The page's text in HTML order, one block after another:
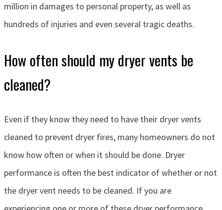
million in damages to personal property, as well as
hundreds of injuries and even several tragic deaths.
How often should my dryer vents be
cleaned?
Even if they know they need to have their dryer vents
cleaned to prevent dryer fires, many homeowners do not
know how often or when it should be done. Dryer
performance is often the best indicator of whether or not
the dryer vent needs to be cleaned. If you are